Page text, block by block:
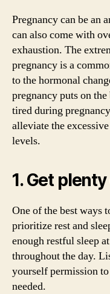
Pregnancy can be an
can also come with
exhaustion. The
pregnancy is a
to the hormonal
pregnancy puts on
tired during
alleviate the
levels.
1. Get
One of the best ways
prioritize rest and
enough restful sleep
throughout the day.
yourself permission
needed.